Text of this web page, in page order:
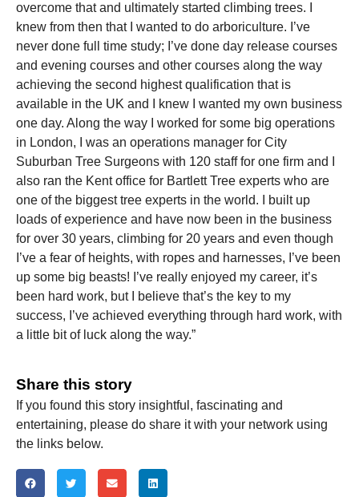
overcome that and ultimately started climbing trees. I
knew from then that I wanted to do arboriculture. I’ve
never done full time study; I’ve done day release courses
and evening courses and other courses along the way
achieving the second highest qualification that is
available in the UK and I knew I wanted my own business
one day. Along the way I worked for some big operations
in London, I was an operations manager for City
Suburban Tree Surgeons with 120 staff for one firm and I
also ran the Kent office for Bartlett Tree experts who are
one of the biggest tree experts in the world. I built up
loads of experience and have now been in the business
for over 30 years, climbing for 20 years and even though
I’ve a fear of heights, with ropes and harnesses, I’ve been
up some big beasts! I’ve really enjoyed my career, it’s
been hard work, but I believe that’s the key to my
success, I’ve achieved everything through hard work, with
a little bit of luck along the way.”
Share this story
If you found this story insightful, fascinating and
entertaining, please do share it with your network using
the links below.